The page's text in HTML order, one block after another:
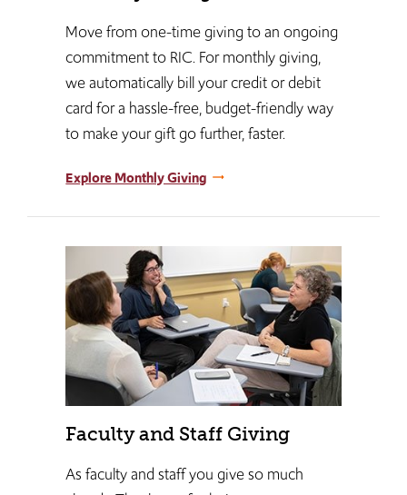
Move from one-time giving to an ongoing
commitment to RIC. For monthly giving,
we automatically bill your credit or debit
card for a hassle-free, budget-friendly way
to make your gift go further, faster.
Explore Monthly Giving
Faculty and Staff Giving
As faculty and staff you give so much